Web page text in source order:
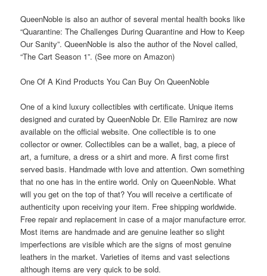
QueenNoble is also an author of several mental health books like
“Quarantine: The Challenges During Quarantine and How to Keep
Our Sanity”. QueenNoble is also the author of the Novel called,
“The Cart Season 1”. (See more on Amazon)
One Of A Kind Products You Can Buy On QueenNoble
One of a kind luxury collectibles with certificate. Unique items
designed and curated by QueenNoble Dr. Elle Ramirez are now
available on the official website. One collectible is to one
collector or owner. Collectibles can be a wallet, bag, a piece of
art, a furniture, a dress or a shirt and more. A first come first
served basis. Handmade with love and attention. Own something
that no one has in the entire world. Only on QueenNoble. What
will you get on the top of that? You will receive a certificate of
authenticity upon receiving your item. Free shipping worldwide.
Free repair and replacement in case of a major manufacture error.
Most items are handmade and are genuine leather so slight
imperfections are visible which are the signs of most genuine
leathers in the market. Varieties of items and vast selections
although items are very quick to be sold.